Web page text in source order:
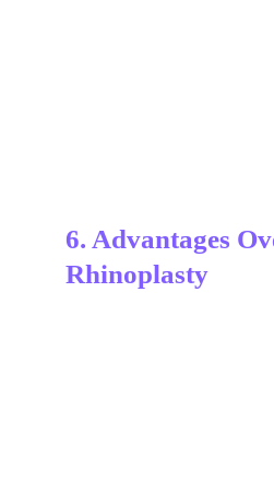
6. Advantages
Rhinoplasty